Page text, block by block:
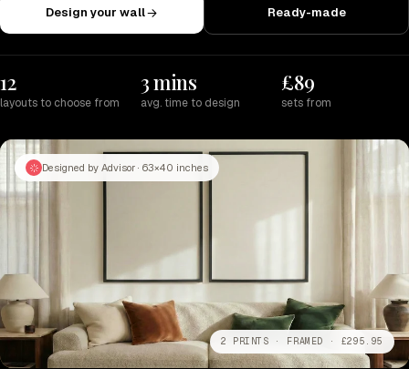
Design your wall Ready-made
12
layouts to choose from
3 mins
avg. time to design
£89
sets from
Designed by Advisor · 63×40 inches
2 PRINTS · FRAMED · £295.95